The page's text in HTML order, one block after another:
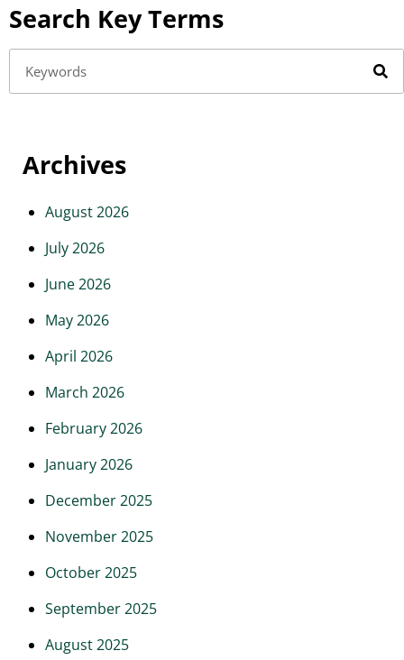
Search Key Terms
Archives
August 2026
July 2026
June 2026
May 2026
April 2026
March 2026
February 2026
January 2026
December 2025
November 2025
October 2025
September 2025
August 2025